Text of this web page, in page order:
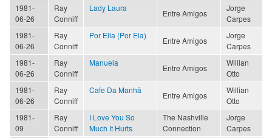
1981-
06-26
Ray
Conniff
Lady Laura
Entre Amigos
Jorge
Carpes
1981-
06-26
Ray
Conniff
Por Ella (Por Ela)
Entre Amigos
Jorge
Carpes
1981-
06-26
Ray
Conniff
Manuela
Entre Amigos
Willian
Otto
1981-
06-26
Ray
Conniff
Cafe Da Manhã
Entre Amigos
Willian
Otto
1981-
09
Ray
Conniff
I Love You So
Much It Hurts
The Nashville
Connection
Jorge
Carpes